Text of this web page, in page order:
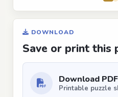
DOWNLOAD
Save or print this
Download PDF
Printable puzzle